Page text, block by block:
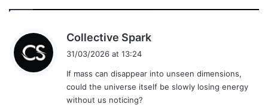
Collective Spark
s
:
31/03/2026 at 13:24
If mass can disappear into unseen dimensions,
could the universe itself be slowly losing energy
without us noticing?